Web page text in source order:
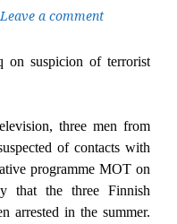
Leave a comment
on suspicion of terrorist
three men from
of contacts with
programme MOT on
that the three Finnish
arrested in the summer.